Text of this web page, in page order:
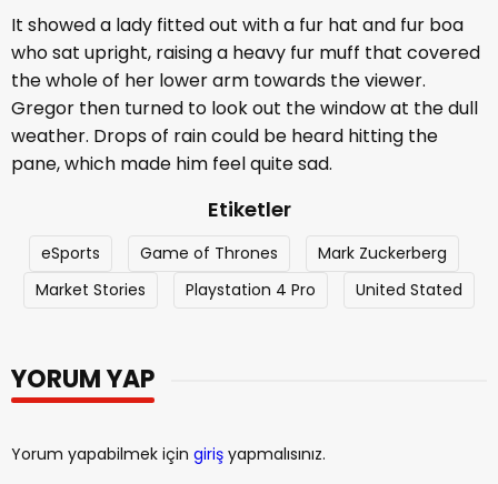
It showed a lady fitted out with a fur hat and fur boa
who sat upright, raising a heavy fur muff that covered
the whole of her lower arm towards the viewer.
Gregor then turned to look out the window at the dull
weather. Drops of rain could be heard hitting the
pane, which made him feel quite sad.
Etiketler
eSports Game of Thrones
Mark Zuckerberg
Market Stories
Playstation 4 Pro United Stated
YORUM YAP
Yorum yapabilmek için giriş yapmalısınız.